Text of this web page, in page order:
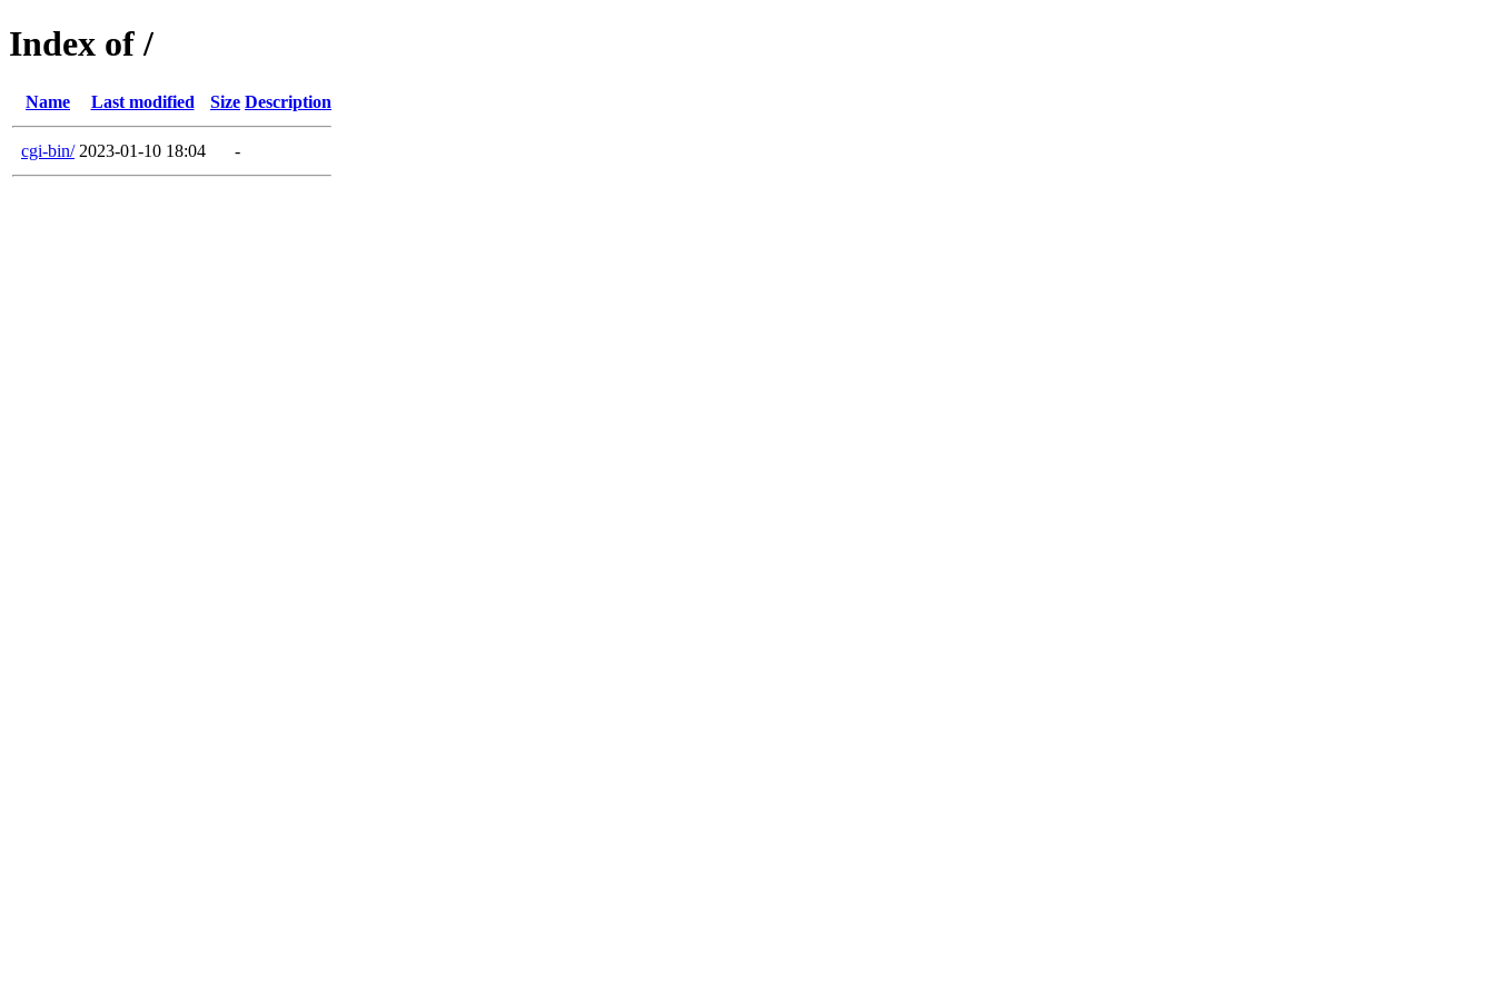
Index of /
Name Last modified Size Description
cgi-bin/ 2023-01-10 18:04 -